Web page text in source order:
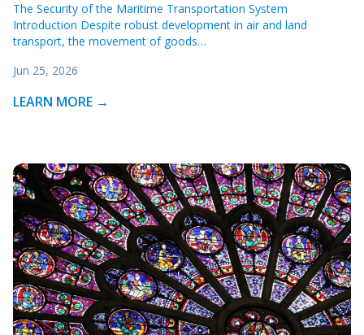
The Security of the Maritime Transportation System
Introduction Despite robust development in air and land
transport, the movement of goods…
Jun 25, 2026
LEARN MORE →